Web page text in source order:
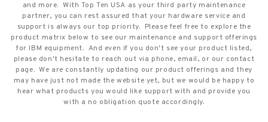
and more. With Top Ten USA as your third party maintenance
partner, you can rest assured that your hardware service and
support is always our top priority. Please feel free to explore the
product matrix below to see our maintenance and support offerings
for IBM equipment. And even if you don't see your product listed,
please don't hesitate to reach out via phone, email, or our contact
page. We are constantly updating our product offerings and they
may have just not made the website yet, but we would be happy to
hear what products you would like support with and provide you
with a no obligation quote accordingly.